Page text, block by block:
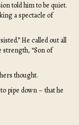
told him to be quiet.
a spectacle of
He called out all
“Son of
thought.
pipe down – that he